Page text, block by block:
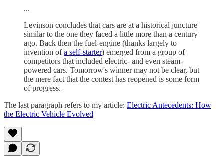
...
Levinson concludes that cars are at a historical juncture
similar to the one they faced a little more than a century
ago. Back then the fuel-engine (thanks largely to
invention ofa self-starter) emerged from a group of
competitors that included electric- and even steam-
powered cars. Tomorrow's winner may not be clear, but
the mere fact that the contest has reopened is some form
of progress.
The last paragraph refers to my article: Electric Antecedents: How
the Electric Vehicle Evolved